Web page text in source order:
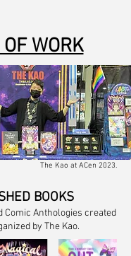
WORK
The Kao at ACen 2023.
BOOKS
Comic Anthologies created
by The Kao.